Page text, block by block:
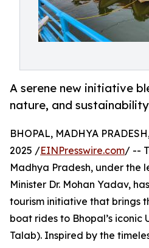
A serene new initiative
nature, and sustainability
BHOPAL, MADHYA
2025 /EINPresswire.com/ --
Madhya Pradesh, under the
Minister Dr. Mohan Yadav,
tourism initiative that brings
boat rides to Bhopal’s iconic
Talab). Inspired by the